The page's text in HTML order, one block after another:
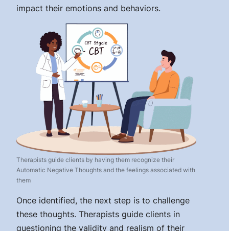
impact their emotions and behaviors.
Therapists guide clients by having them recognize their
Automatic Negative Thoughts and the feelings associated with
them
Once identified, the next step is to challenge
these thoughts. Therapists guide clients in
questioning the validity and realism of their